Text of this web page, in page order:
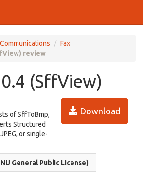
Communications
Fax
review
(SffView)
Download
of SffToBmp,
Structured
or single-
General Public License)